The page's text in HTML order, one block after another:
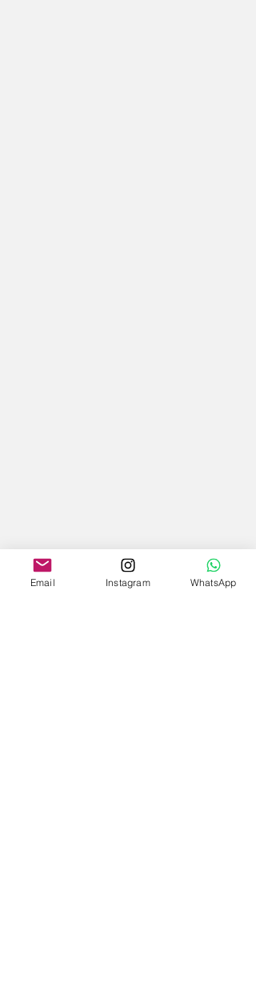
Email Instagram WhatsApp